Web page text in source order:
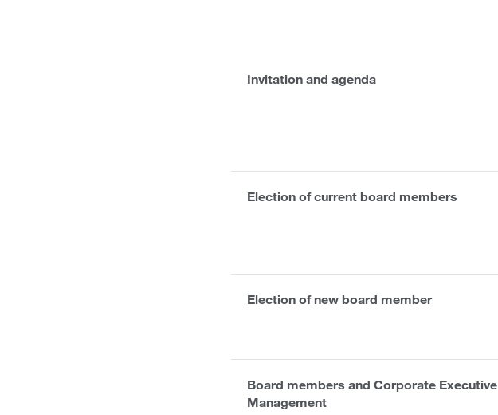
Invitation and agenda
Election of current board members
Election of new board member
Board members and Corporate Executive
Management